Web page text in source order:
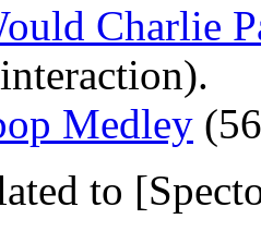
Charlie
Medley
to